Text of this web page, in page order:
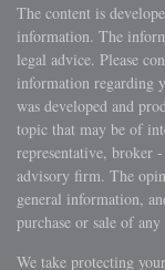
The content is
information. The
legal advice. Please
information regarding
was developed and
topic that may be of
representative, broker
advisory firm. The
general information,
purchase or sale of
We take protecting